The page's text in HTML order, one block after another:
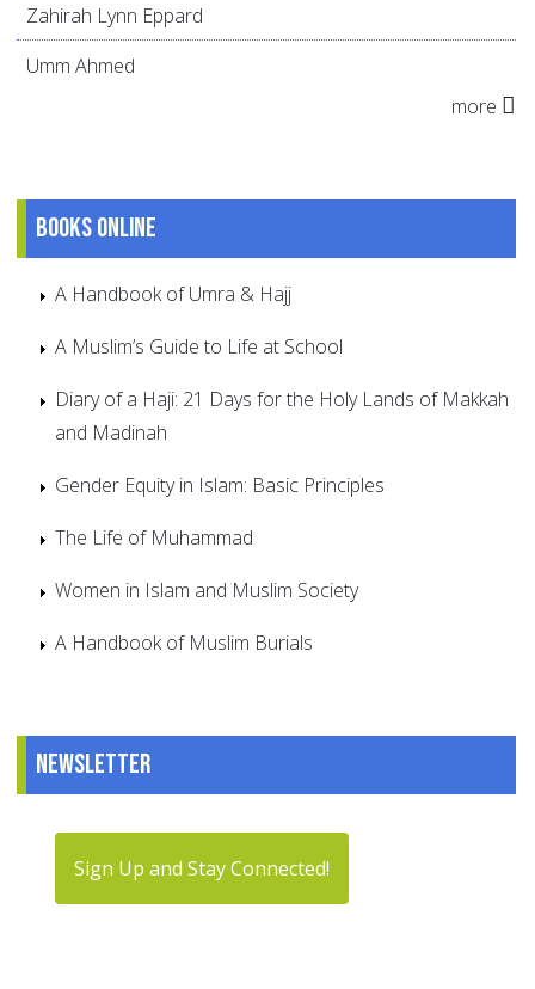
Zahirah Lynn Eppard
Umm Ahmed
more
Books online
A Handbook of Umra & Hajj
A Muslim’s Guide to Life at School
Diary of a Haji: 21 Days for the Holy Lands of Makkah
and Madinah
Gender Equity in Islam: Basic Principles
The Life of Muhammad
Women in Islam and Muslim Society
A Handbook of Muslim Burials
Newsletter
Sign Up and Stay Connected!